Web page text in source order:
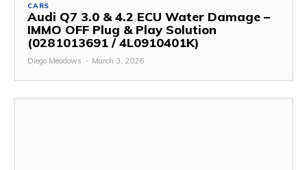
CARS
Audi Q7 3.0 & 4.2 ECU Water Damage –
IMMO OFF Plug & Play Solution
(0281013691 / 4L0910401K)
Diego Meadows - March 3, 2026